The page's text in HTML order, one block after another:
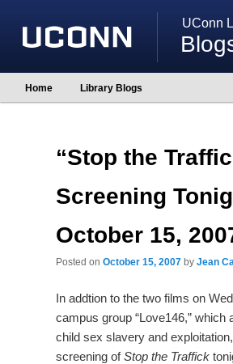
UConn
Main
menu
Skip
to
Skip
to
Home Library Blogs
“Stop the
Screening
October 15,
Posted on October 15, 2007 by Jean
In addtion to the two films on
campus group “Love146,” which
child sex slavery and
screening ofStop the Traffick